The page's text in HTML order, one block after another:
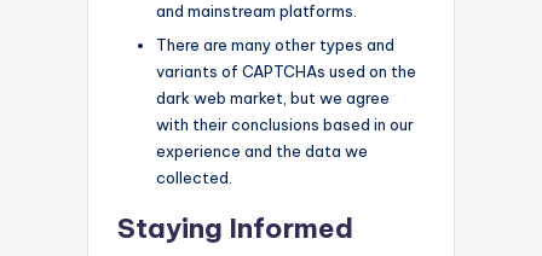
and mainstream platforms.
There are many other types and
variants of CAPTCHAs used on the
dark web market, but we agree
with their conclusions based in our
experience and the data we
collected.
Staying Informed